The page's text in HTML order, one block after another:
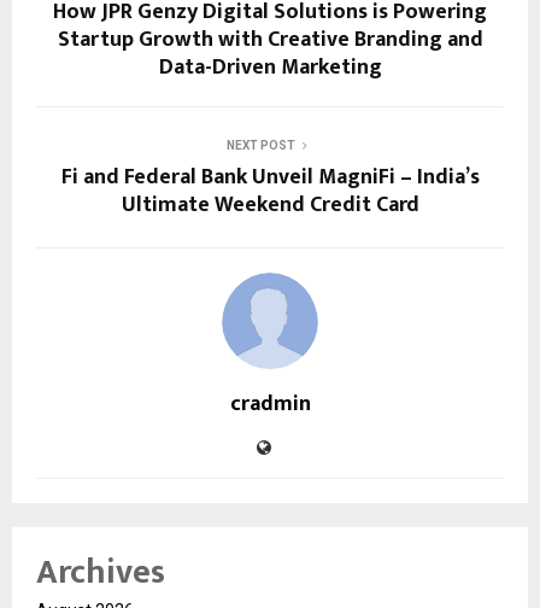
How JPR Genzy Digital Solutions is Powering
Startup Growth with Creative Branding and
Data-Driven Marketing
NEXT POST
Fi and Federal Bank Unveil MagniFi – India’s
Ultimate Weekend Credit Card
cradmin
Archives